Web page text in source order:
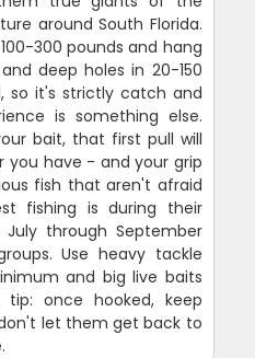
around South Florida.
300 pounds and hang
deep holes in 20-150
so it's strictly catch and
is something else.
bait, that first pull will
you have - and your grip
fish that aren't afraid
fishing is during their
through September
Use heavy tackle
and big live baits
once hooked, keep
let them get back to